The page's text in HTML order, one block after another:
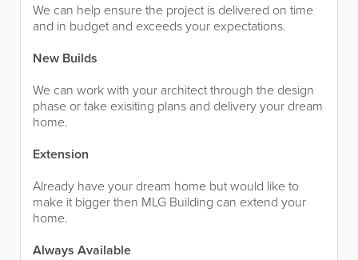
We can help ensure the project is delivered on time
and in budget and exceeds your expectations.
New Builds
We can work with your architect through the design
phase or take exisiting plans and delivery your dream
home.
Extension
Already have your dream home but would like to
make it bigger then MLG Building can extend your
home.
Always Available